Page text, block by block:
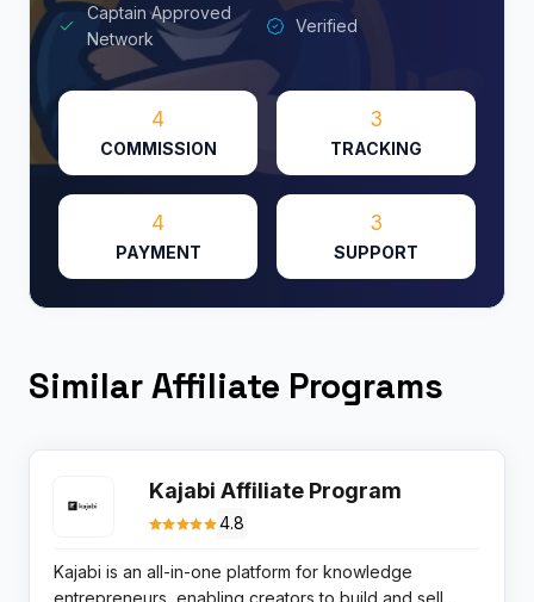
Captain Approved
Network
Verified
4
COMMISSION
3
TRACKING
4
PAYMENT
3
SUPPORT
Similar Affiliate Programs
Kajabi Affiliate Program
4.8
Kajabi is an all-in-one platform for knowledge